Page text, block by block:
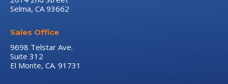
windowwindowwindow
Selma, CA 93662
Sales Office
9698 Telstar Ave.
Suite 312
El Monte, CA. 91731